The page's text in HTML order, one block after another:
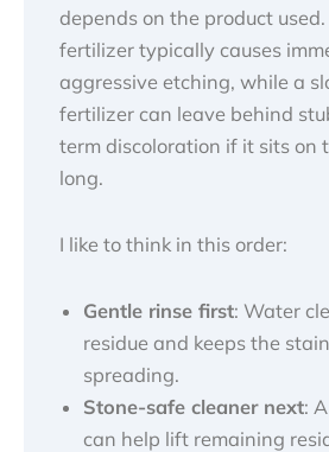
depends on the product
fertilizer typically causes
aggressive etching, while a
fertilizer can leave behind
term discoloration if it sits on
long.
I like to think in this order:
Gentle rinse first: Water
residue and keeps the
spreading.
Stone-safe cleaner next:
can help lift remaining